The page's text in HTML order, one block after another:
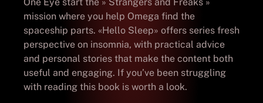
mission where you help Omega find the
spaceship parts. «Hello Sleep» offers series fresh
perspective on insomnia, with practical advice
and personal stories that make the content both
useful and engaging. If you’ve been struggling
with reading this book is worth a look.